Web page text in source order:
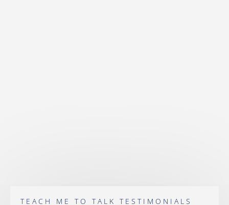
TEACH ME TO TALK TESTIMONIALS